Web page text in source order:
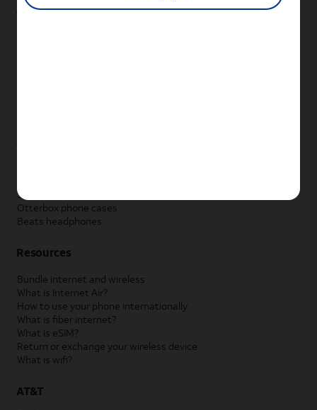
Samsung accessories
Otterbox phone cases
Beats headphones
Resources
Bundle internet and wireless
What is Internet Air?
How to use your phone internationally
What is fiber internet?
What is eSIM?
Return or exchange your wireless device
What is wifi?
AT&T